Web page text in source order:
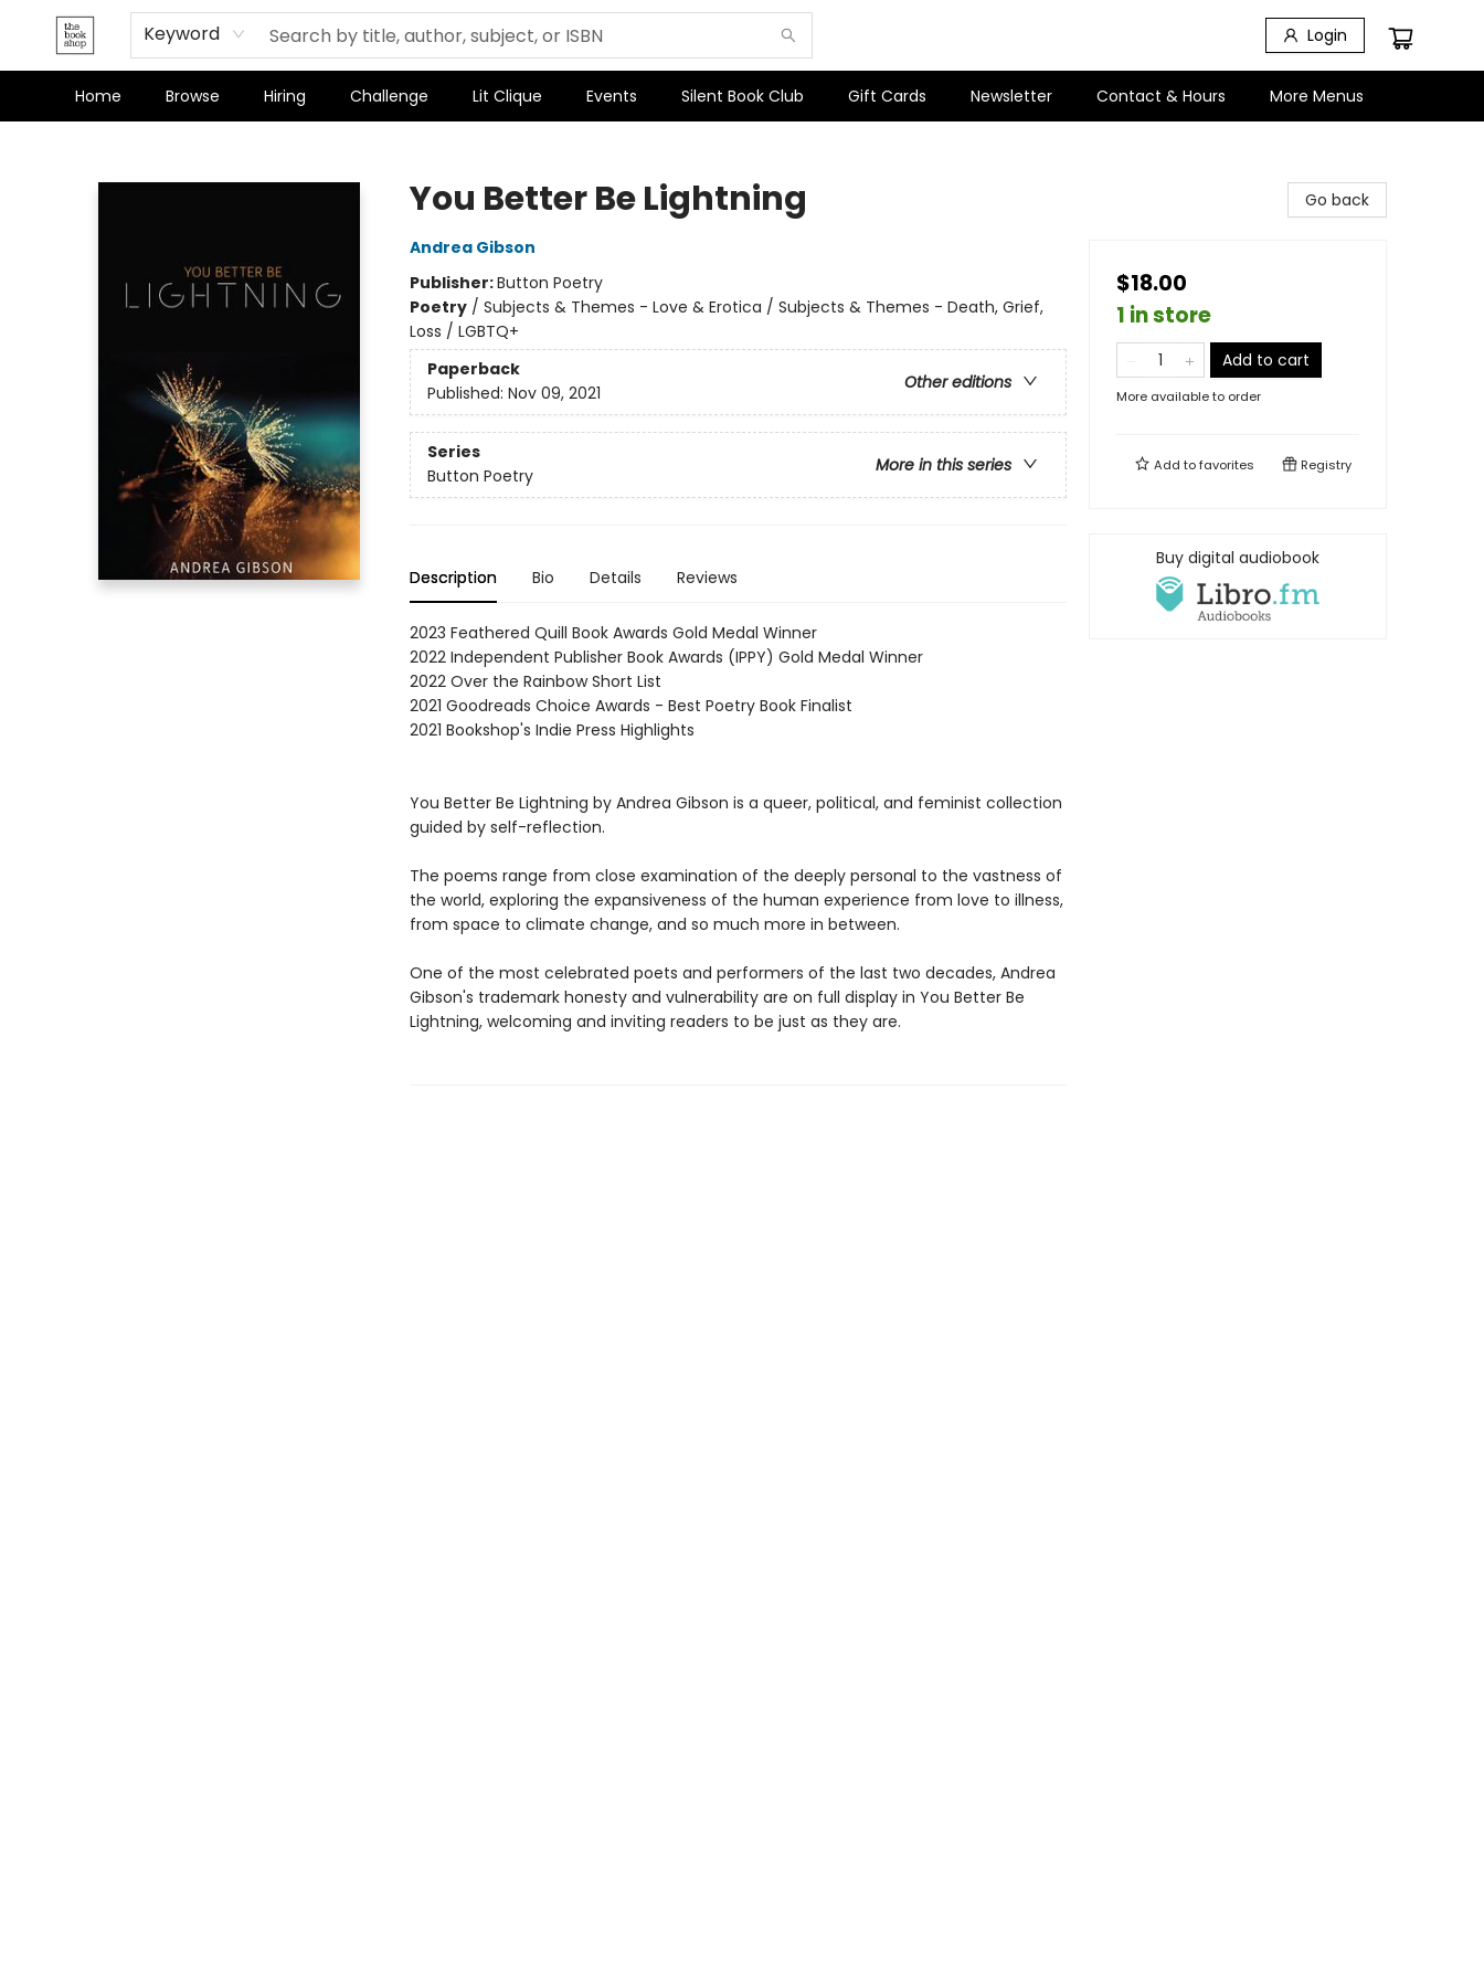
Keyword Login
Home Browse Hiring Challenge Lit Clique Events Silent Book Club Gift Cards Newsletter Contact & Hours
Terms & Conditions
More Menus
You Better Be Lightning
Andrea Gibson
Publisher:Button Poetry
Poetry/ Subjects & Themes - Love & Erotica / Subjects & Themes - Death, Grief,
Loss / LGBTQ+
Paperback
Other editions
Published: Nov 09, 2021
Series
More in this series
Button Poetry
Description Bio Details Reviews
2023 Feathered Quill Book Awards Gold Medal Winner
2022 Independent Publisher Book Awards (IPPY) Gold Medal Winner
2022 Over the Rainbow Short List
2021 Goodreads Choice Awards - Best Poetry Book Finalist
2021 Bookshop's Indie Press Highlights
You Better Be Lightning by Andrea Gibson is a queer, political, and feminist collection
guided by self-reflection.
The poems range from close examination of the deeply personal to the vastness of
the world, exploring the expansiveness of the human experience from love to illness,
from space to climate change, and so much more in between.
One of the most celebrated poets and performers of the last two decades, Andrea
Gibson's trademark honesty and vulnerability are on full display in You Better Be
Lightning, welcoming and inviting readers to be just as they are.
Go back
$18.00
1 in store
Add to cart
More available to order
Add tofavorites Registry
Buy digital audiobook